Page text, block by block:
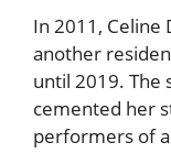
In 2011, Celine
another
until 2019. The
cemented her
performers of